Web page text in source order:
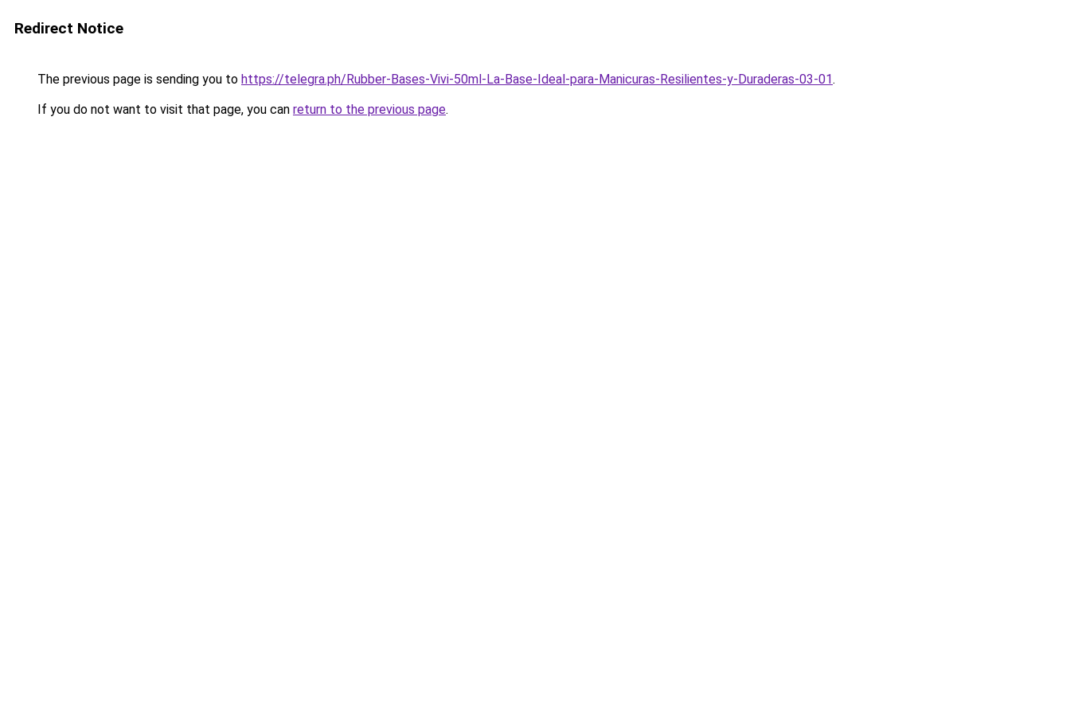
Redirect Notice
The previous page is sending you to https://telegra.ph/Rubber-Bases-Vivi-50ml-La-Base-Ideal-para-Manicuras-Resilientes-y-Duraderas-03-01.
If you do not want to visit that page, you can return to the previous page.